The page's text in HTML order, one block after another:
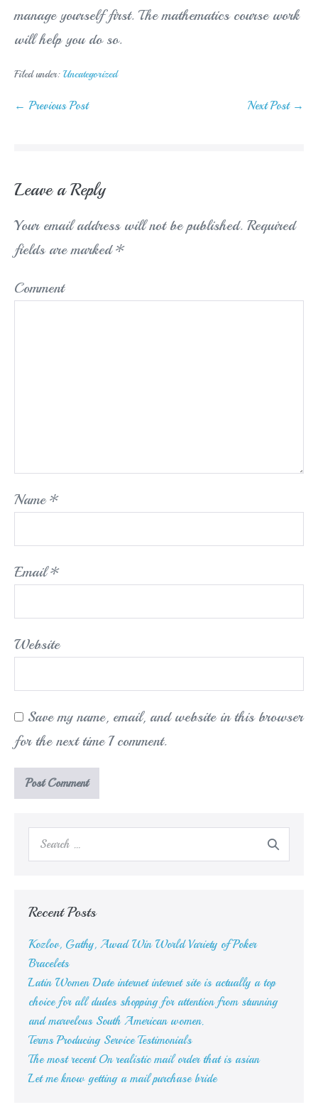
manage yourself first. The mathematics course work
will help you do so.
Filed under: Uncategorized
Post
← Previous Post Next Post →
Leave a Reply
Your email address will not be published. Required
fields are marked*
Comment
Name*
Email*
Website
Save my name, email, and website in this browser
for the next time I comment.
Search
Recent Posts
Kozlov, Gathy, Awad Win World Variety of Poker
Bracelets
Latin Women Date internet internet site is actually a top
choice for all dudes shopping for attention from stunning
and marvelous South American women.
Terms Producing Service Testimonials
The most recent On realistic mail order that is asian
Let me know getting a mail purchase bride